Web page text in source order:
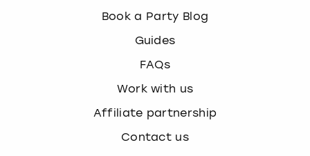
Book a Party Blog
Guides
FAQs
Work with us
Affiliate partnership
Contact us